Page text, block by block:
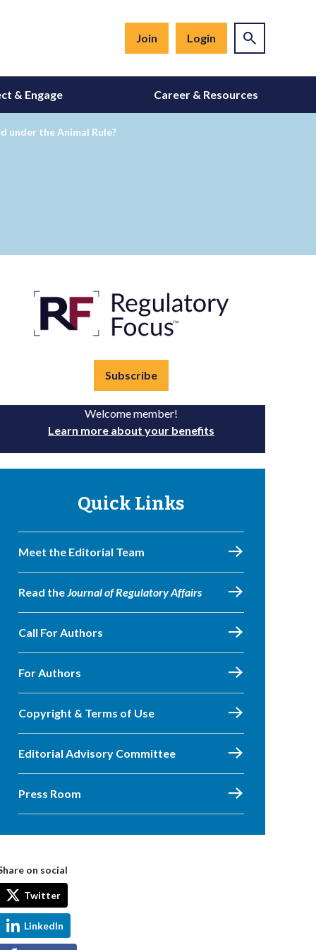
Join Login
& Engage Career & Resources
under the Animal Rule?
Subscribe
Welcome member!
Learn more about your benefits
Quick Links
Meet the Editorial Team
Read theJournal of Regulatory Affairs
Call For Authors
For Authors
Copyright & Terms of Use
Editorial Advisory Committee
Press Room
on social
Twitter
LinkedIn